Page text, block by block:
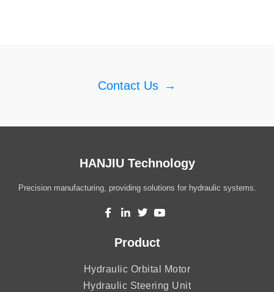
Contact Us →
HANJIU Technology
Precision manufacturing, providing solutions for hydraulic systems.
Product
Hydraulic Orbital Motor
Hydraulic Steering Unit